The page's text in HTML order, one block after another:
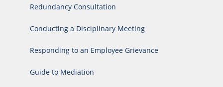
Redundancy Consultation
Conducting a Disciplinary Meeting
Responding to an Employee Grievance
Guide to Mediation